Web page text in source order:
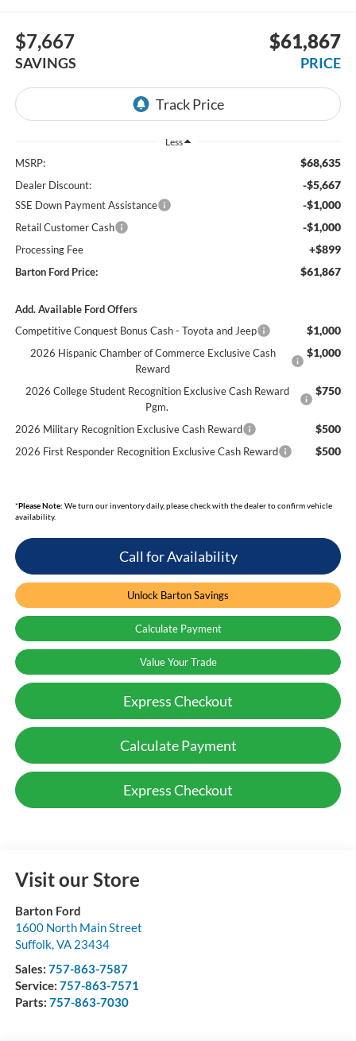
$7,667
SAVINGS
$61,867
PRICE
Less
MSRP: $68,635
Dealer Discount: -$5,667
SSE Down Payment Assistance -$1,000
Retail Customer Cash -$1,000
Processing Fee +$899
Barton Ford Price: $61,867
Add. Available Ford Offers
Competitive Conquest Bonus Cash - Toyota and Jeep
$1,000
2026 Hispanic Chamber of Commerce Exclusive Cash
Reward
$1,000
2026 College Student Recognition Exclusive Cash Reward
Pgm.
$750
2026 Military Recognition Exclusive Cash Reward $500
2026 First Responder Recognition Exclusive Cash Reward $500
*Please Note: We turn our inventory daily, please check with the dealer to confirm vehicle
availability.
Call for Availability
Unlock Barton Savings
Calculate Payment
Value Your Trade
Express Checkout
Calculate Payment
Express Checkout
Visit our Store
Barton Ford
1600 North Main Street
Suffolk,VA 23434
Sales: 757-863-7587
Service: 757-863-7571
Parts: 757-863-7030